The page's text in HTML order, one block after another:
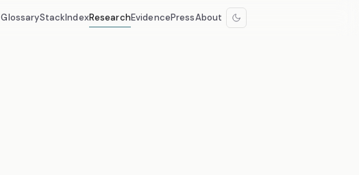
GlossaryStackIndexResearchEvidencePressAbout